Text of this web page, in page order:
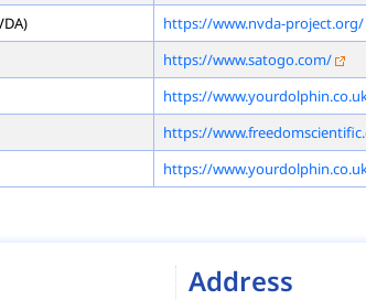
https://www.nvda-project.org/
https://www.satogo.com/
https://
https://
https://
Address